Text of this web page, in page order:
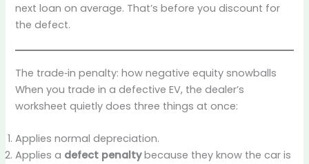
next loan on average. That’s before you discount for
the defect.
The trade‑in penalty: how negative equity snowballs
When you trade in a defective EV, the dealer’s
worksheet quietly does three things at once:
Applies normal depreciation.
Applies a defect penaltybecause they know the car is